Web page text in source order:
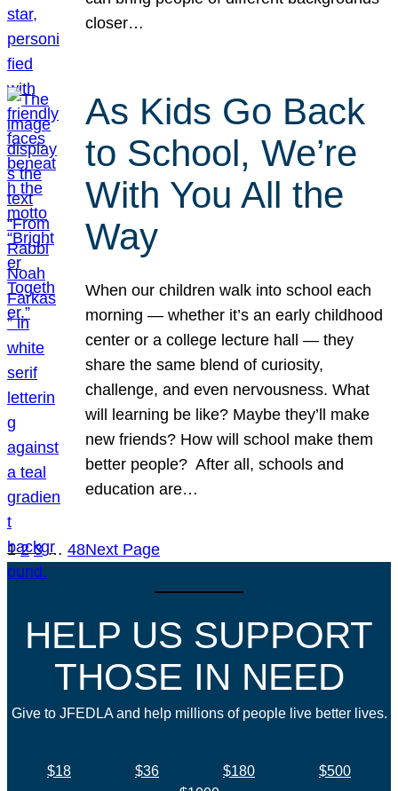
closer…
As Kids Go Back
to School, We’re
With You All the
Way
When our children walk into school each
morning — whether it’s an early childhood
center or a college lecture hall — they
share the same blend of curiosity,
challenge, and even nervousness. What
will learning be like? Maybe they’ll make
new friends? How will school make them
better people? After all, schools and
education are…
1 2 3 … 48Next Page
HELP US SUPPORT
THOSE IN NEED
Give to JFEDLA and help millions of people live better lives.
$18 $36 $180
$500